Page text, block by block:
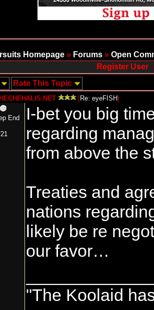
Homepage » Forums » Open
Register User
Rate This Topic
[Re: eyeFISH]
End
I-bet you big
regarding
from above the
Treaties and
nations
likely be re
our favor…
"The Koolaid